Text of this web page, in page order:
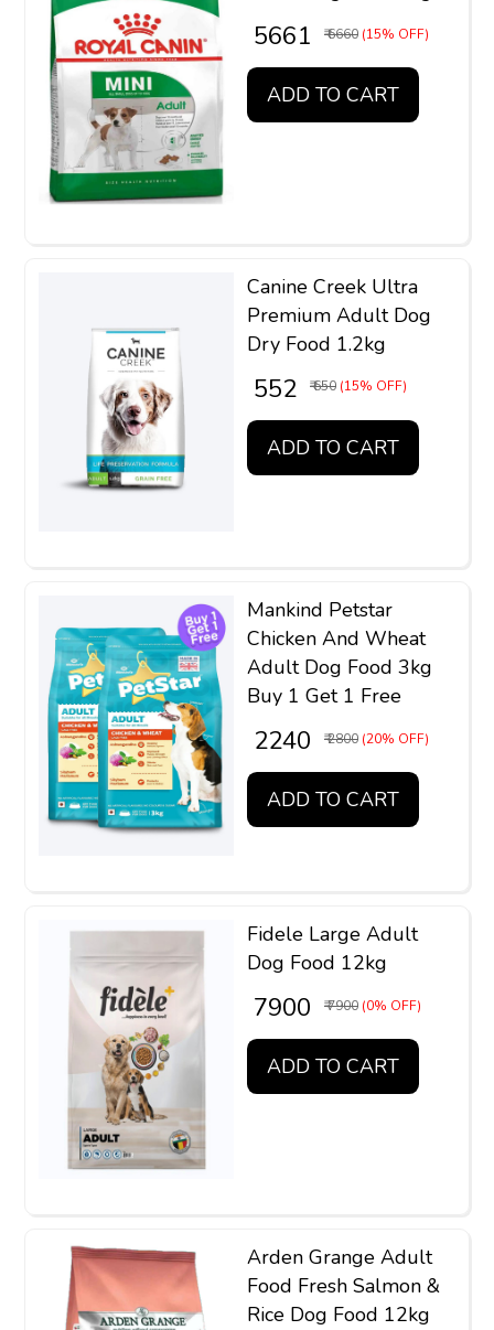
₹ 5661 ₹ 6660 (15% OFF)
ADD TO CART
Canine Creek Ultra
Premium Adult Dog
Dry Food 1.2kg
₹ 552 ₹ 650 (15% OFF)
ADD TO CART
Mankind Petstar
Chicken And Wheat
Adult Dog Food 3kg
Buy 1 Get 1 Free
₹ 2240 ₹ 2800 (20% OFF)
ADD TO CART
Fidele Large Adult
Dog Food 12kg
₹ 7900 ₹ 7900 (0% OFF)
ADD TO CART
Arden Grange Adult
Food Fresh Salmon &
Rice Dog Food 12kg